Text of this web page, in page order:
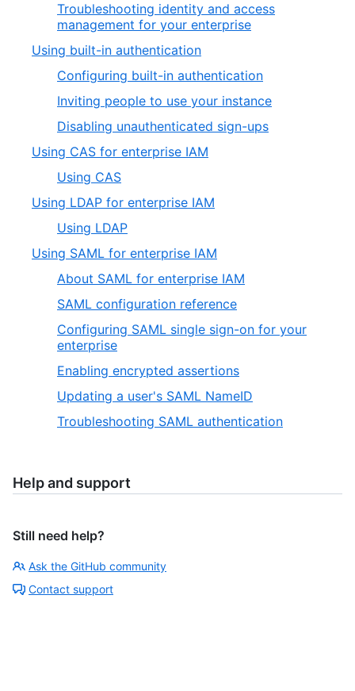
Troubleshooting identity and access
management for your enterprise
Using built-in authentication
Configuring built-in authentication
Inviting people to use your instance
Disabling unauthenticated sign-ups
Using CAS for enterprise IAM
Using CAS
Using LDAP for enterprise IAM
Using LDAP
Using SAML for enterprise IAM
About SAML for enterprise IAM
SAML configuration reference
Configuring SAML single sign-on for your
enterprise
Enabling encrypted assertions
Updating a user's SAML NameID
Troubleshooting SAML authentication
Help and support
Still need help?
Ask the GitHub community
Contact support